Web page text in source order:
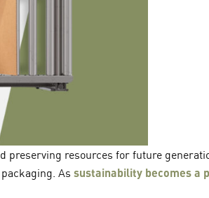
resources for future
As sustainability becomes a